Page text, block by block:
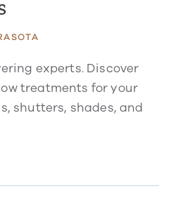
experts. Discover
treatments for your
shutters, shades, and